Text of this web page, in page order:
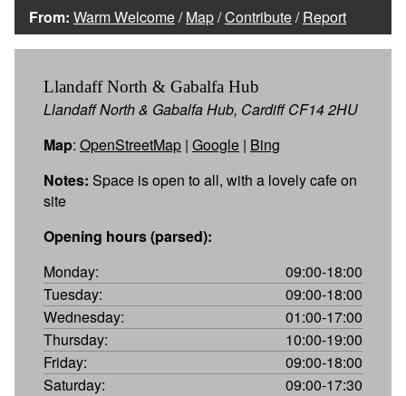
From: Warm Welcome/Map/Contribute/Report
Llandaff North & Gabalfa Hub
Llandaff North & Gabalfa Hub, Cardiff CF14 2HU
Map: OpenStreetMap | Google | Bing
Notes: Space is open to all, with a lovely cafe on
site
Opening hours (parsed):
Monday:
09:00-18:00
Tuesday:
09:00-18:00
Wednesday:
01:00-17:00
Thursday:
10:00-19:00
Friday:
09:00-18:00
Saturday:
09:00-17:30